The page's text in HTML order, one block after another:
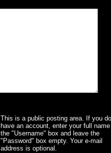
This is a public posting area. If you
have an account, enter your full
the "Username" box and leave the
"Password" box empty. Your e-mail
address is optional.